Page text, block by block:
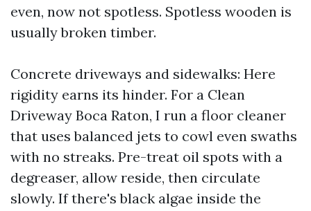
even, now not spotless. Spotless wooden is
usually broken timber.
Concrete driveways and sidewalks: Here
rigidity earns its hinder. For a Clean
Driveway Boca Raton, I run a floor cleaner
that uses balanced jets to cowl even swaths
with no streaks. Pre-treat oil spots with a
degreaser, allow reside, then circulate
slowly. If there's black algae inside the